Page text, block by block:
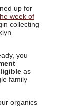
up for
week of
collecting
you
as
family
organics